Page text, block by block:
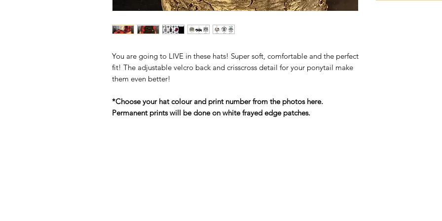
You are going to LIVE in these hats! Super soft, comfortable and the perfect
fit! The adjustable velcro back and crisscross detail for your ponytail make
them even better!
*Choose your hat colour and print number from the photos here.
Permanent prints will be done on white frayed edge patches.